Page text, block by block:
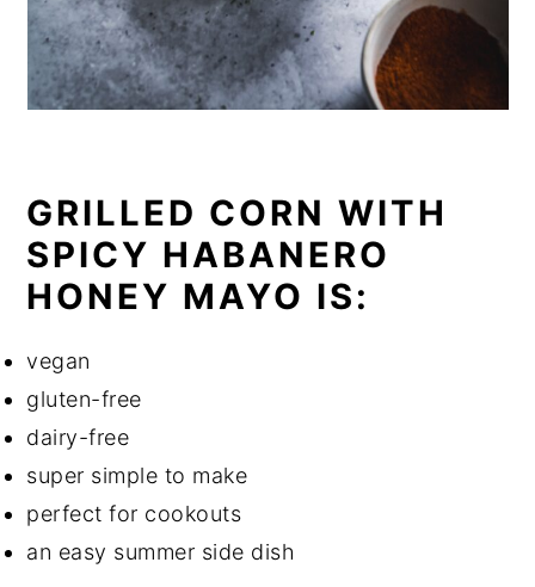
GRILLED CORN WITH
SPICY HABANERO
HONEY MAYO IS:
vegan
gluten-free
dairy-free
super simple to make
perfect for cookouts
an easy summer side dish